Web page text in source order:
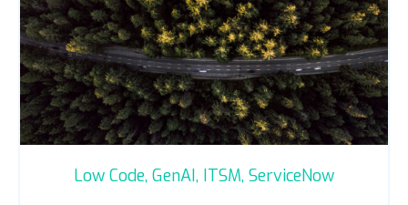
Low Code, GenAI, ITSM, ServiceNow